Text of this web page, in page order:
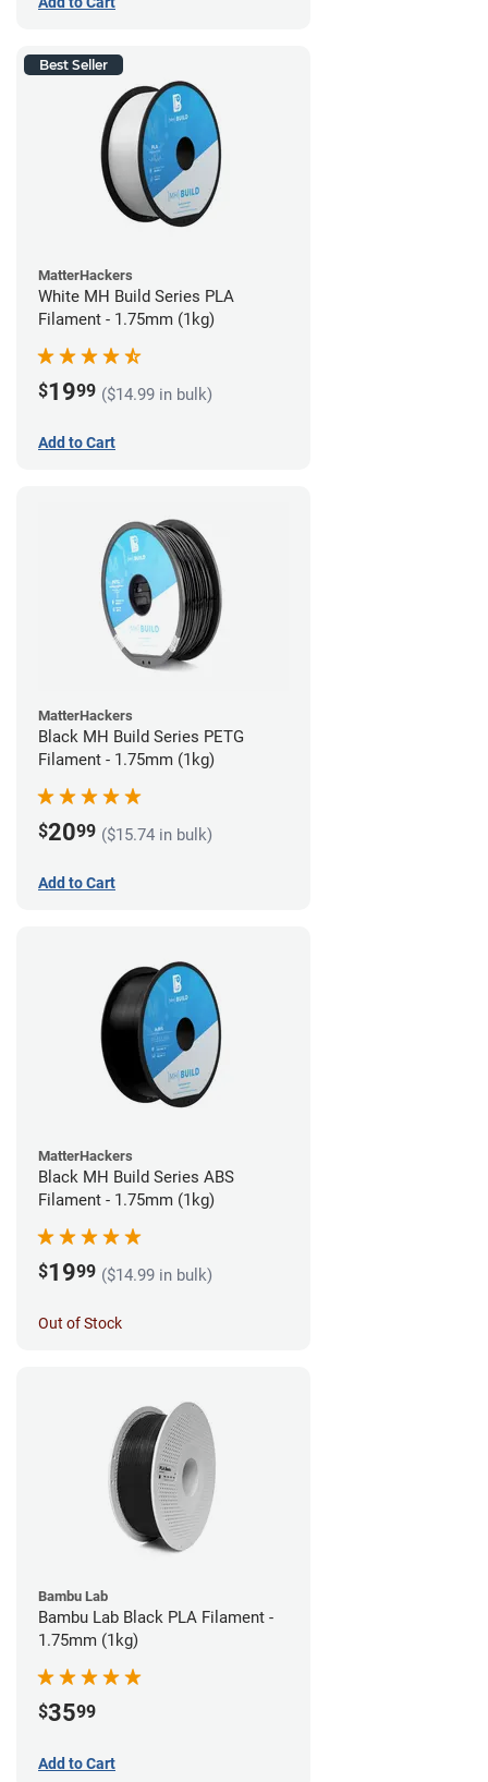
Best Seller
MatterHackers
White MH Build Series PLA
Filament - 1.75mm (1kg)
$1999 ($14.99 in bulk)
Add to Cart
MatterHackers
Black MH Build Series PETG
Filament - 1.75mm (1kg)
$2099 ($15.74 in bulk)
Add to Cart
MatterHackers
Black MH Build Series ABS
Filament - 1.75mm (1kg)
$1999 ($14.99 in bulk)
Out of Stock
Bambu Lab
Bambu Lab Black PLA Filament -
1.75mm (1kg)
$3599
Add to Cart